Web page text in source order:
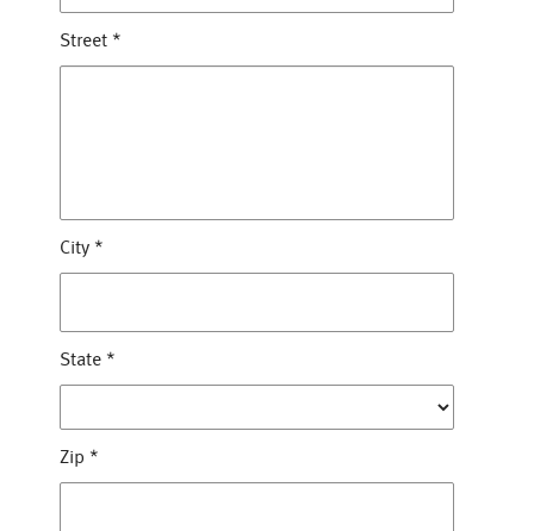
Street *
City *
State *
Zip *